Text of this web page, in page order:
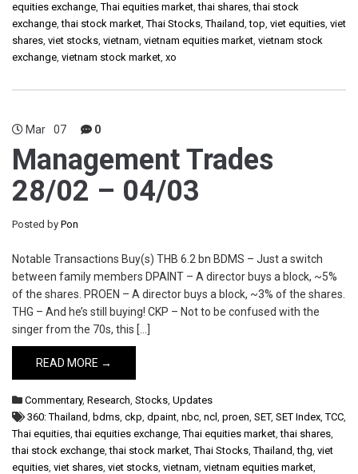
equities exchange,Thai equities market,thai shares,thai stock
exchange,thai stock market,Thai Stocks,Thailand,top, viet equities, viet
shares, viet stocks, vietnam, vietnam equities market, vietnam stock
exchange, vietnam stock market, xo
Mar 07 0
Management Trades
28/02 – 04/03
Posted by Pon
Notable Transactions Buy(s) THB 6.2 bn BDMS – Just a switch
between family members DPAINT – A director buys a block, ~5%
of the shares. PROEN – A director buys a block, ~3% of the shares.
THG – And he’s still buying! CKP – Not to be confused with the
singer from the 70s, this […]
READ MORE →
Commentary, Research, Stocks, Updates
360: Thailand, bdms, ckp, dpaint, nbc, ncl , proen, SET, SET Index,TCC,
Thai equities,thai equities exchange,Thai equities market,thai shares,
thai stock exchange,thai stock market,Thai Stocks,Thailand,thg, viet
equities, viet shares, viet stocks, vietnam, vietnam equities market,